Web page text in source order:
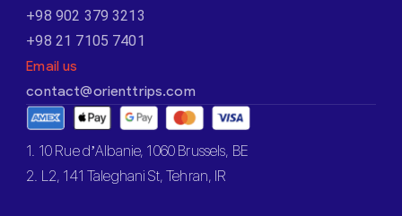
+98 902 379 3213
+98 21 7105 7401
Email us
contact@orienttrips.com
1. 10 Rue d’Albanie, 1060 Brussels, BE
2. L2, 141 Taleghani St, Tehran, IR